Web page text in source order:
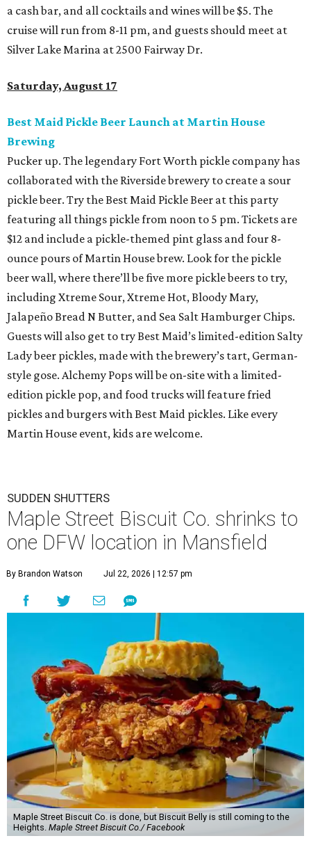
a cash bar, and all cocktails and wines will be $5. The
cruise will run from 8-11 pm, and guests should meet at
Silver Lake Marina at 2500 Fairway Dr.
Saturday, August 17
Best Maid Pickle Beer Launch at Martin House
Brewing
Pucker up. The legendary Fort Worth pickle company has
collaborated with the Riverside brewery to create a sour
pickle beer. Try the Best Maid Pickle Beer at this party
featuring all things pickle from noon to 5 pm. Tickets are
$12 and include a pickle-themed pint glass and four 8-
ounce pours of Martin House brew. Look for the pickle
beer wall, where there’ll be five more pickle beers to try,
including Xtreme Sour, Xtreme Hot, Bloody Mary,
Jalapeño Bread N Butter, and Sea Salt Hamburger Chips.
Guests will also get to try Best Maid’s limited-edition Salty
Lady beer pickles, made with the brewery’s tart, German-
style gose. Alchemy Pops will be on-site with a limited-
edition pickle pop, and food trucks will feature fried
pickles and burgers with Best Maid pickles. Like every
Martin House event, kids are welcome.
SUDDEN SHUTTERS
Maple Street Biscuit Co. shrinks to
one DFW location in Mansfield
By Brandon Watson Jul 22, 2026 | 12:57 pm
Maple Street Biscuit Co. is done, but Biscuit Belly is still coming to the
Heights. Maple Street Biscuit Co./ Facebook